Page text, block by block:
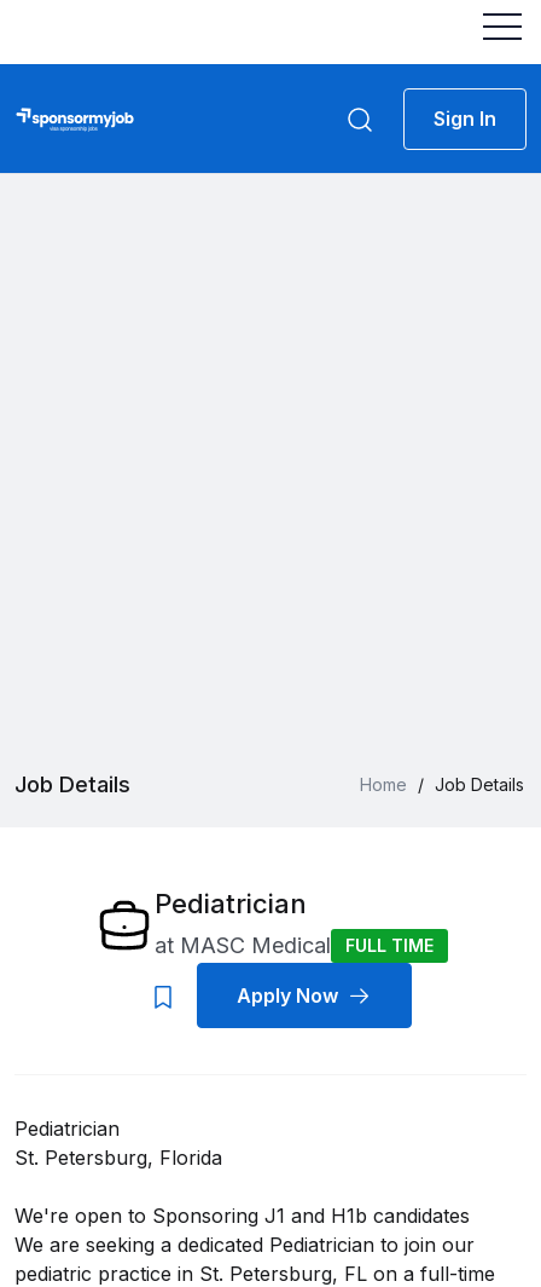
Sign In
Job Details Home / Job Details
Pediatrician
at MASC Medical FULL TIME
Apply Now
Pediatrician
St. Petersburg, Florida
We're open to Sponsoring J1 and H1b candidates
We are seeking a dedicated Pediatrician to join our
pediatric practice in St. Petersburg, FL on a full-time